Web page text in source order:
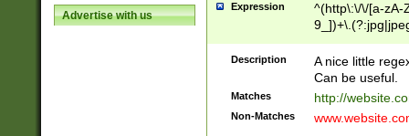
Advertise with us
Expression
^(http\:\/\/[a-zA-
Description
A nice little
Can be useful.
Matches http://
Non-Matches